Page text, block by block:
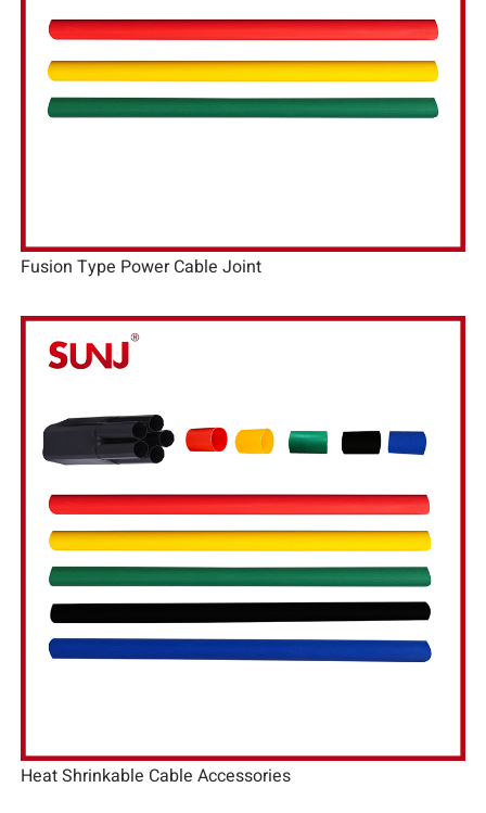
Fusion Type Power Cable Joint
Heat Shrinkable Cable Accessories